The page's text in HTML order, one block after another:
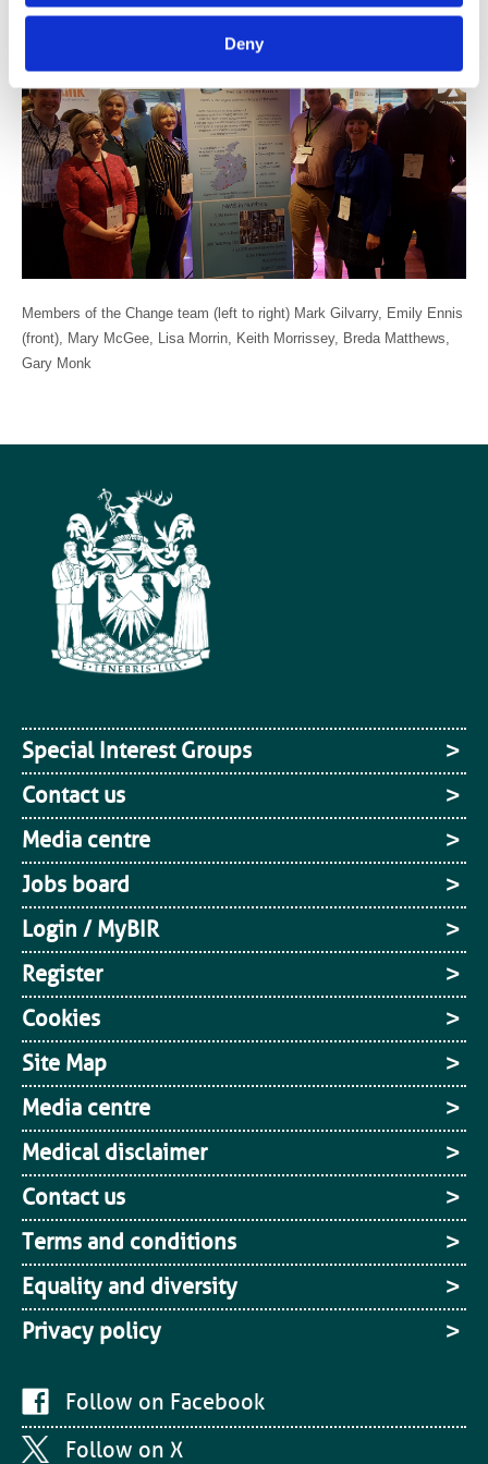
Deny
in this area of Healthcare IT”.
Members of the Change team (left to right) Mark Gilvarry, Emily Ennis
(front), Mary McGee, Lisa Morrin, Keith Morrissey, Breda Matthews,
Gary Monk
Special Interest Groups
Contact us
Media centre
Jobs board
Login / MyBIR
Register
Cookies
Site Map
Media centre
Medical disclaimer
Contact us
Terms and conditions
Equality and diversity
Privacy policy
Follow on Facebook
Follow on X